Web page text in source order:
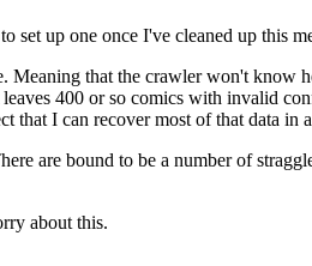
set up one once I've cleaned up this
Meaning that the crawler won't know
400 or so comics with invalid
that I can recover most of that data in
are bound to be a number of
about this.